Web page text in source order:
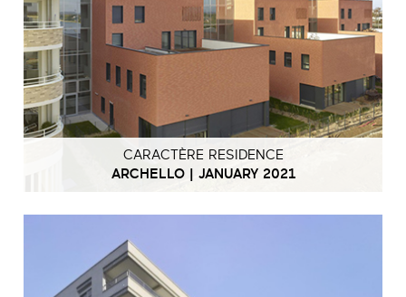
CARACTÈRE RESIDENCE
ARCHELLO | JANUARY 2021